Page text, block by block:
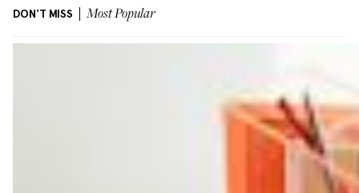
DON'T MISS Most Popular